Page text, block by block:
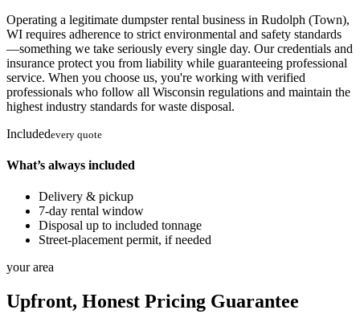
Operating a legitimate dumpster rental business in Rudolph (Town),
WI requires adherence to strict environmental and safety standards
—something we take seriously every single day. Our credentials and
insurance protect you from liability while guaranteeing professional
service. When you choose us, you're working with verified
professionals who follow all Wisconsin regulations and maintain the
highest industry standards for waste disposal.
Includedevery quote
What’s always included
Delivery & pickup
7-day rental window
Disposal up to included tonnage
Street-placement permit, if needed
your area
Upfront, Honest Pricing Guarantee